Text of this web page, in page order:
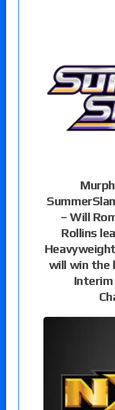
– Will
Rollins
will win the
Interim